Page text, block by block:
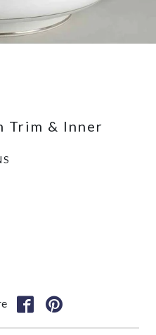
Trim & Inner